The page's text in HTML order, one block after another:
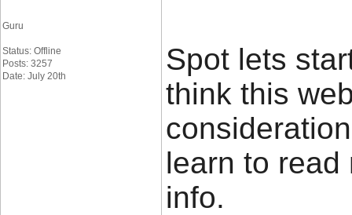
Guru
Status: Offline
Posts: 3257
Date: July 20th
Spot lets
think this
learn to read
info.